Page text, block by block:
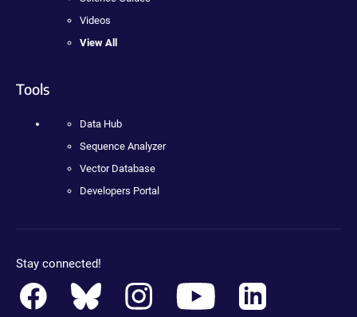
Videos
View All
Tools
Data Hub
Sequence Analyzer
Vector Database
Developers Portal
Stay connected!